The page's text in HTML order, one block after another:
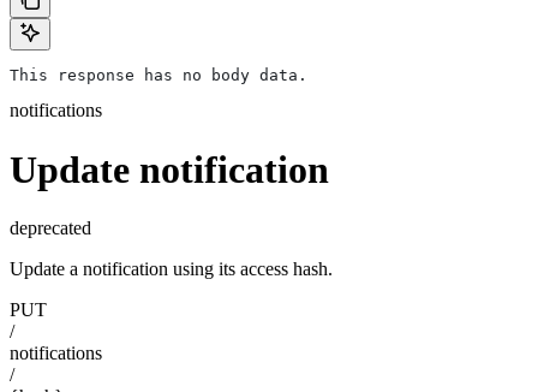
This response has no body data.
notifications
Update notification
deprecated
Update a notification using its access hash.
PUT
/
notifications
/